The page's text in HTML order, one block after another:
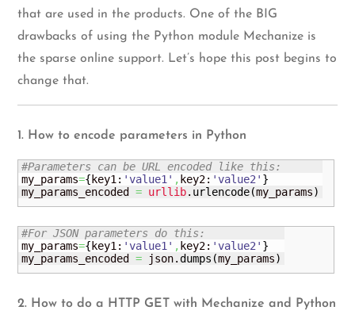
that are used in the products. One of the BIG
drawbacks of using the Python module Mechanize is
the sparse online support. Let’s hope this post begins to
change that.
1. How to encode parameters in Python
#Parameters can be URL encoded like this:
my_params={ key1: 'value1' , key2: 'value2' }
my_params_encoded = urllib. urlencode(my_params)
#For JSON parameters do this:
my_params={ key1: 'value1' , key2: 'value2' }
my_params_encoded = json.dumps (my_params)
2. How to do a HTTP GET with Mechanize and Python